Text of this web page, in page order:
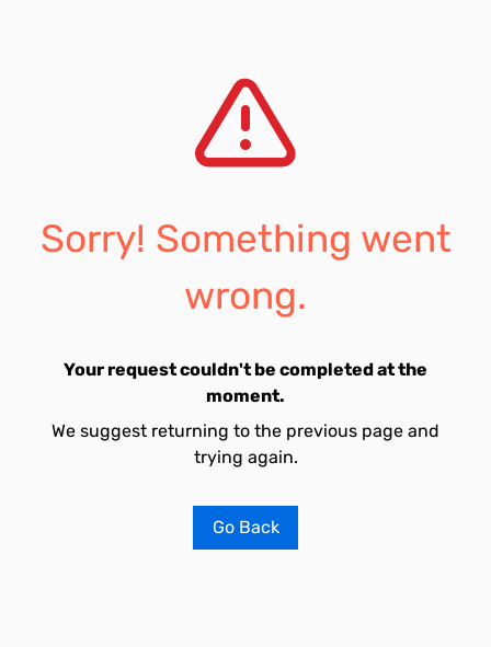
Sorry! Something went
wrong.
Your request couldn't be completed at the
moment.
We suggest returning to the previous page and
trying again.
Go Back